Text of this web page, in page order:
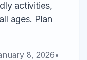
activities,
ages. Plan
8, 2026•